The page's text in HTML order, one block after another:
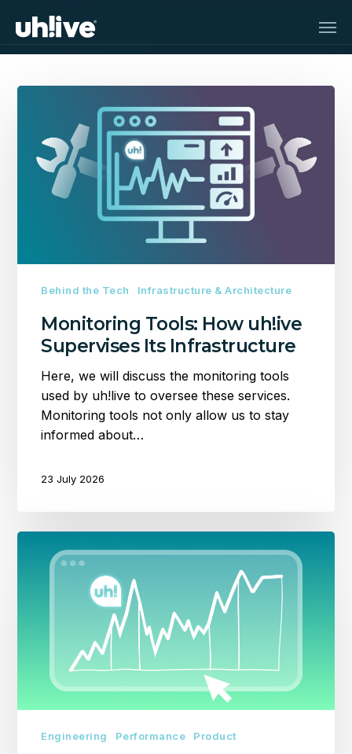
uh!ive
Supervises
Infrastructure
Behind the Tech Infrastructure & Architecture
Monitoring Tools: How uh!ive
Supervises Its Infrastructure
Here, we will discuss the monitoring tools
used by uh!live to oversee these services.
Monitoring tools not only allow us to stay
informed about…
23 July 2026
A
Data-
Performance
Engineering Performance Product